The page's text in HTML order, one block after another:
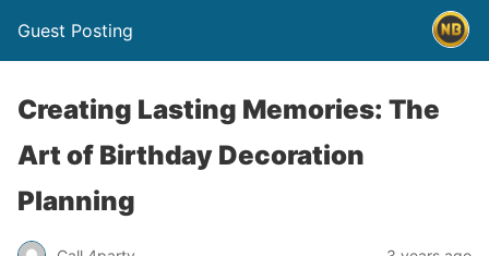
Guest Posting
Creating Lasting Memories: The
Art of Birthday Decoration
Planning